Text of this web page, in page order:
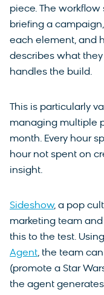
piece. The
briefing a
each element, and
describes what
handles the build.
This is particularly
managing multiple
month. Every hour
hour not spent on
insight.
Sideshow, a pop
marketing team
this to the test.
Agent, the team
(promote a Star
the agent